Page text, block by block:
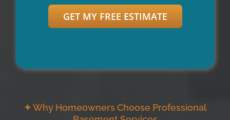
GET MY FREE ESTIMATE
✦ Why Homeowners Choose Professional